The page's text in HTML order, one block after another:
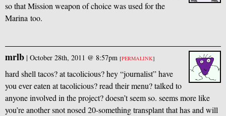
so that Mission weapon of choice was used for the
Marina too.
mrlb | October 28th, 2011 @ 8:57pm [PERMALINK]
hard shell tacos? at tacolicious? hey “journalist” have
you ever eaten at tacolicious? read their menu? talked to
anyone involved in the project? doesn’t seem so. seems more like
you’re another snot nosed 20-something transplant that has and will